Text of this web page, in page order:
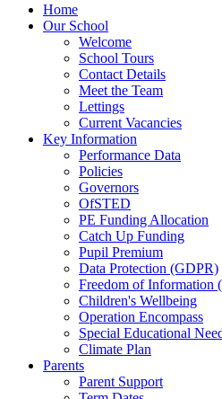
Home
Our School
Welcome
School Tours
Contact Details
Meet the Team
Lettings
Current Vacancies
Key Information
Performance Data
Policies
Governors
OfSTED
PE Funding Allocation
Catch Up Funding
Pupil Premium
Data Protection (GDPR)
Freedom of Information
Children's Wellbeing
Operation Encompass
Special Educational
Climate Plan
Parents
Parent Support